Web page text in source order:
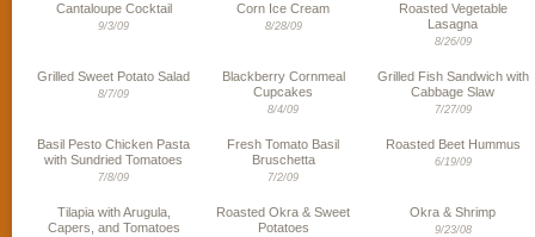
Cantaloupe Cocktail
9/3/09
Corn Ice Cream
8/28/09
Roasted Vegetable
Lasagna
8/26/09
Grilled Sweet Potato Salad
8/7/09
Blackberry Cornmeal
Cupcakes
8/4/09
Grilled Fish Sandwich with
Cabbage Slaw
7/27/09
Basil Pesto Chicken Pasta
with Sundried Tomatoes
7/8/09
Fresh Tomato Basil
Bruschetta
7/2/09
Roasted Beet Hummus
6/19/09
Tilapia with Arugula,
Capers, and Tomatoes
Roasted Okra & Sweet
Potatoes
Okra & Shrimp
9/23/08